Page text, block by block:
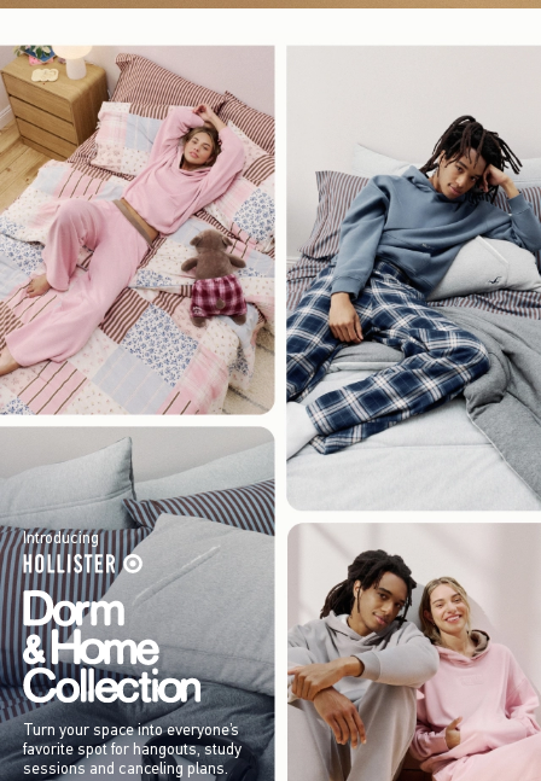
Introducing
Turn your space into everyone’s
favorite spot for hangouts, study
sessions and canceling plans.